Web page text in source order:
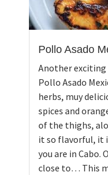
Pollo Asado
Another exciting
Pollo Asado
herbs, muy
spices and
of the thighs,
it so flavorful, it
you are in Cabo.
close to… This